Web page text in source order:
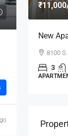
₹11,000
New
8100 S
3